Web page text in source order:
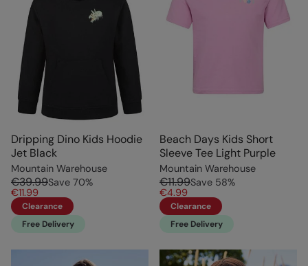
Dripping Dino Kids Hoodie
Jet Black
Mountain Warehouse
€39.99Save 70%
€11.99
Clearance
Free Delivery
Beach Days Kids Short
Sleeve Tee Light Purple
Mountain Warehouse
€11.99Save 58%
€4.99
Clearance
Free Delivery